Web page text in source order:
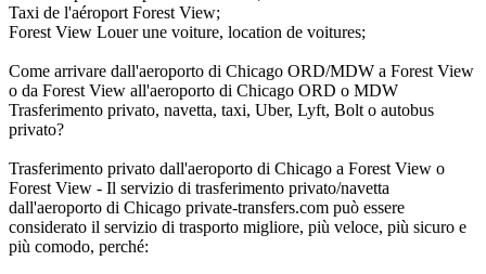
Taxi de l'aéroport Forest View;
Forest View Louer une voiture, location de voitures;
Come arrivare dall'aeroporto di Chicago ORD/MDW a Forest View
o da Forest View all'aeroporto di Chicago ORD o MDW
Trasferimento privato, navetta, taxi, Uber, Lyft, Bolt o autobus
privato?
Trasferimento privato dall'aeroporto di Chicago a Forest View o
Forest View - Il servizio di trasferimento privato/navetta
dall'aeroporto di Chicago private-transfers.com può essere
considerato il servizio di trasporto migliore, più veloce, più sicuro e
più comodo, perché: